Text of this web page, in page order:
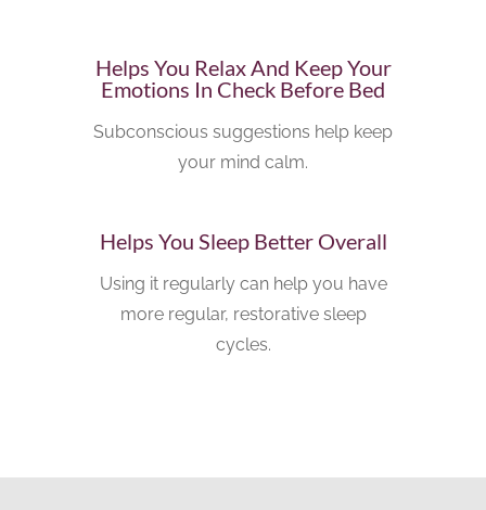
Helps You Relax And Keep Your
Emotions In Check Before Bed
Subconscious suggestions help keep
your mind calm.
Helps You Sleep Better Overall
Using it regularly can help you have
more regular, restorative sleep
cycles.